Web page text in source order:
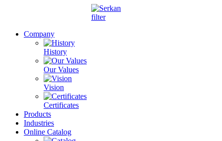
Company
History
Our Values
Vision
Certificates
Products
Industries
Online Catalog